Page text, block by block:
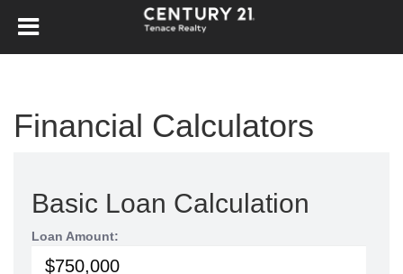
Financial Calculators
Basic Loan Calculation
Loan Amount: